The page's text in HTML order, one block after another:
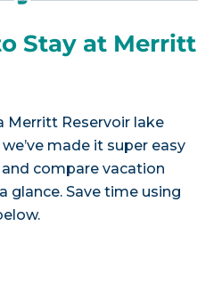
Stay at Merritt
Merritt Reservoir lake
made it super easy
compare vacation
glance. Save time using